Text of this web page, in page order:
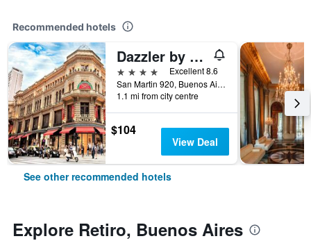
Recommended hotels
Dazzler by Wyndham Buenos Aires San Martin
4 stars
Excellent 8.6
San Martin 920, Buenos Aires, Capital Federal District, Argentina
1.1 mi from city centre
$104
View Deal
See other recommended hotels
Explore Retiro, Buenos Aires